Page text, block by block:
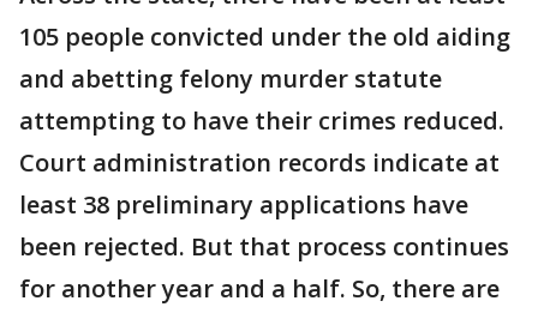
105 people convicted under the old aiding
and abetting felony murder statute
attempting to have their crimes reduced.
Court administration records indicate at
least 38 preliminary applications have
been rejected. But that process continues
for another year and a half. So, there are